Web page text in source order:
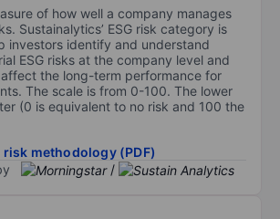
of how well a company manages
Sustainalytics’ ESG risk category is
investors identify and understand
ESG risks at the company level and
the long-term performance for
The scale is from 0-100. The lower
(0 is equivalent to no risk and 100 the
risk methodology (PDF)
/